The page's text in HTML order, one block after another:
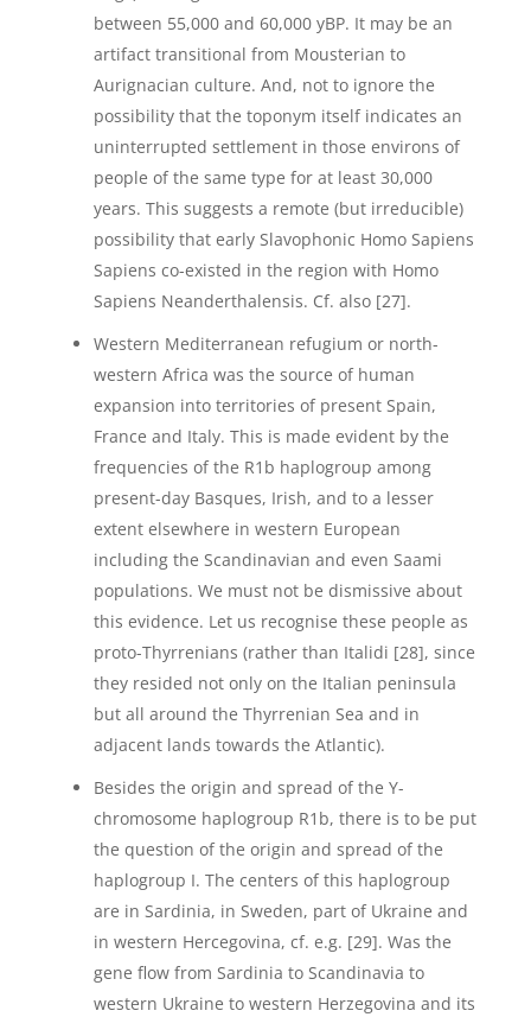
between 55,000 and 60,000 yBP. It may be an
artifact transitional from Mousterian to
Aurignacian culture. And, not to ignore the
possibility that the toponym itself indicates an
uninterrupted settlement in those environs of
people of the same type for at least 30,000
years. This suggests a remote (but irreducible)
possibility that early Slavophonic Homo Sapiens
Sapiens co-existed in the region with Homo
Sapiens Neanderthalensis. Cf. also [27].
Western Mediterranean refugium or north-
western Africa was the source of human
expansion into territories of present Spain,
France and Italy. This is made evident by the
frequencies of the R1b haplogroup among
present-day Basques, Irish, and to a lesser
extent elsewhere in western European
including the Scandinavian and even Saami
populations. We must not be dismissive about
this evidence. Let us recognise these people as
proto-Thyrrenians (rather than Italidi [28], since
they resided not only on the Italian peninsula
but all around the Thyrrenian Sea and in
adjacent lands towards the Atlantic).
Besides the origin and spread of the Y-
chromosome haplogroup R1b, there is to be put
the question of the origin and spread of the
haplogroup I. The centers of this haplogroup
are in Sardinia, in Sweden, part of Ukraine and
in western Hercegovina, cf. e.g. [29]. Was the
gene flow from Sardinia to Scandinavia to
western Ukraine to western Herzegovina and its